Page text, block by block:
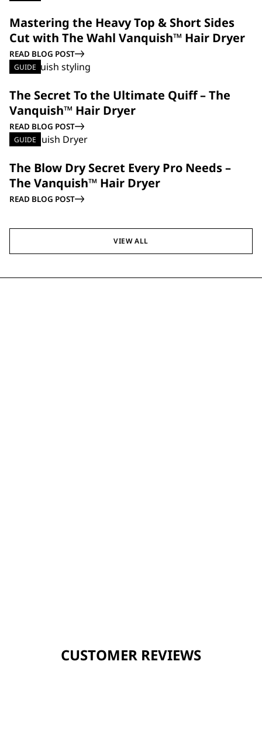
Mastering the Heavy Top & Short Sides
Cut with The Wahl Vanquish™ Hair Dryer
READ BLOG POST
GUIDE
The Secret To the Ultimate Quiff – The
Vanquish™ Hair Dryer
READ BLOG POST
GUIDE
The Blow Dry Secret Every Pro Needs –
The Vanquish™ Hair Dryer
READ BLOG POST
VIEW ALL
CUSTOMER REVIEWS